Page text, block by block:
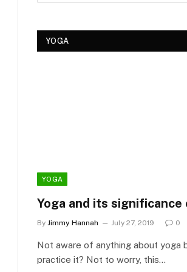
YOGA
YOGA
Yoga and its significance
By Jimmy Hannah July 27, 2019 0
Not aware of anything about yoga
practice it? Not to worry, this…